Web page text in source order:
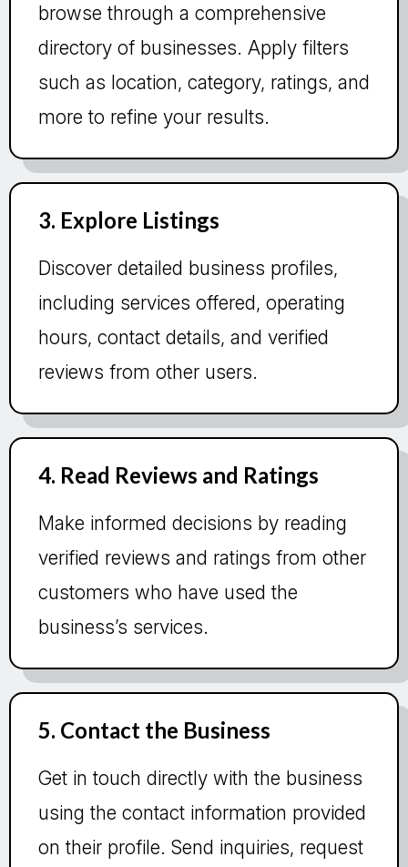
browse through a comprehensive
directory of businesses. Apply filters
such as location, category, ratings, and
more to refine your results.
3. Explore Listings
Discover detailed business profiles,
including services offered, operating
hours, contact details, and verified
reviews from other users.
4. Read Reviews and Ratings
Make informed decisions by reading
verified reviews and ratings from other
customers who have used the
business’s services.
5. Contact the Business
Get in touch directly with the business
using the contact information provided
on their profile. Send inquiries, request